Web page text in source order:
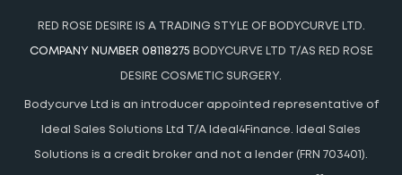
RED ROSE DESIRE IS A TRADING STYLE OF BODYCURVE LTD.
COMPANY NUMBER 08118275 BODYCURVE LTD T/AS RED ROSE
DESIRE COSMETIC SURGERY.
Bodycurve Ltd is an introducer appointed representative of
Ideal Sales Solutions Ltd T/A Ideal4Finance. Ideal Sales
Solutions is a credit broker and not a lender (FRN 703401).